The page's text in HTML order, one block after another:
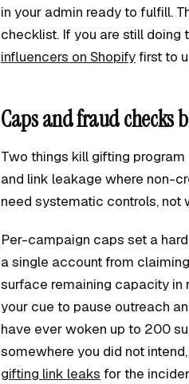
in your admin ready to fulfill.
checklist. If you are still doing
influencers on Shopifyfirst to
Caps and fraud checks
Two things kill gifting
and link leakage where non-
need systematic controls, not
Per-campaign caps set a
a single account from
surface remaining capacity
your cue to pause outreach
have ever woken up to 200
somewhere you did not
gifting link leaks for the